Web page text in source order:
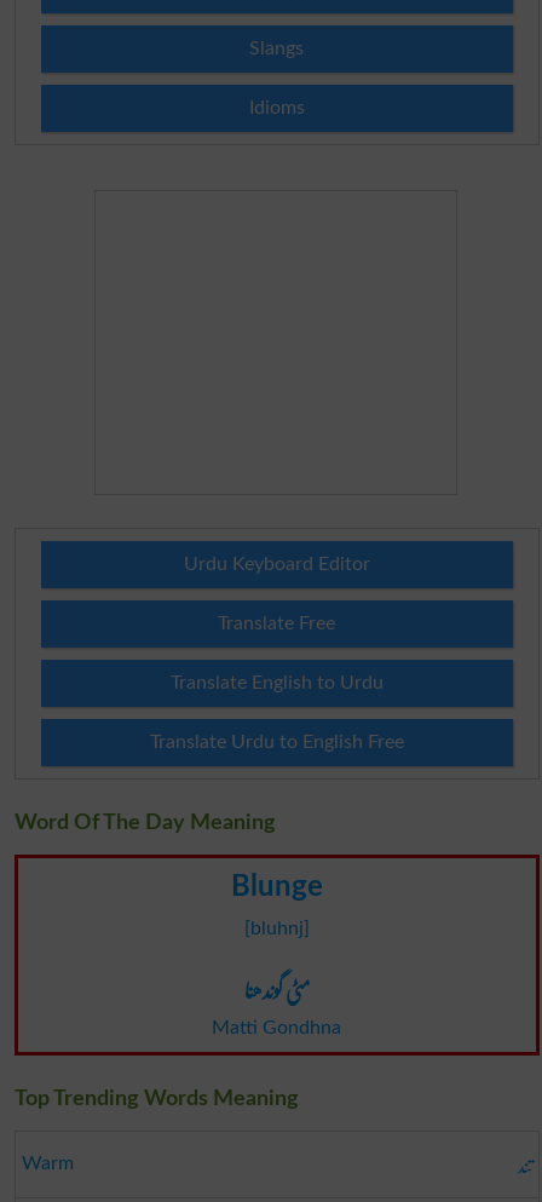
Slangs
Idioms
Urdu Keyboard Editor
Translate Free
Translate English to Urdu
Translate Urdu to English Free
Word Of The Day Meaning
Blunge
[bluhnj]
مٹی گوندھنا
Matti Gondhna
Top Trending Words Meaning
Warm تند